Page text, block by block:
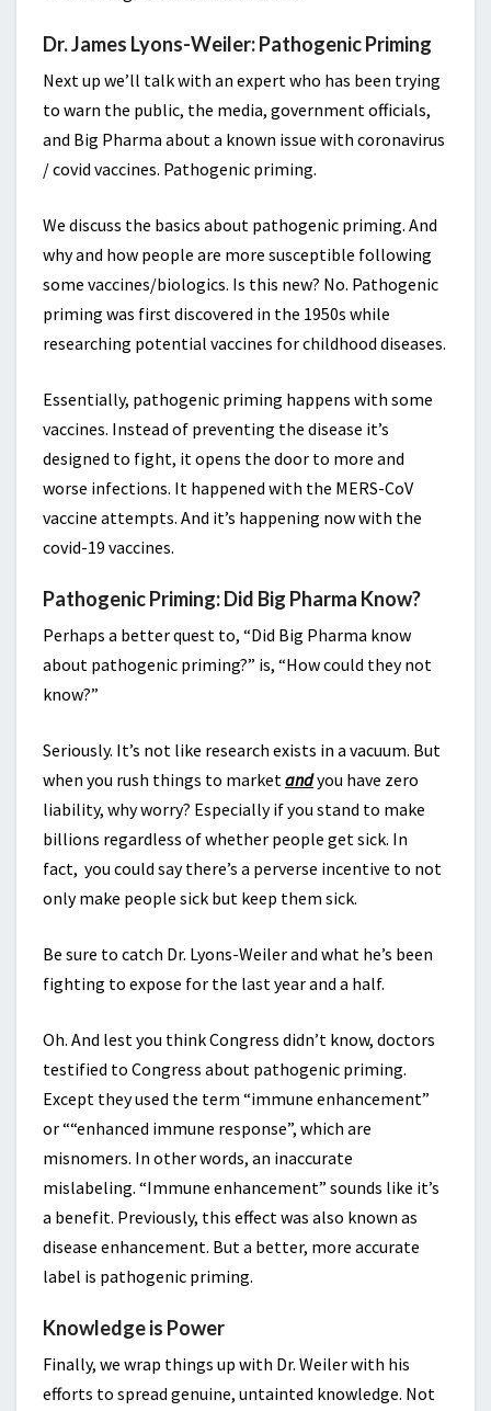
Dr. James Lyons-Weiler: Pathogenic Priming
Next up we’ll talk with an expert who has been trying
to warn the public, the media, government officials,
and Big Pharma about a known issue with coronavirus
/ covid vaccines. Pathogenic priming.
We discuss the basics about pathogenic priming. And
why and how people are more susceptible following
some vaccines/biologics. Is this new? No. Pathogenic
priming was first discovered in the 1950s while
researching potential vaccines for childhood diseases.
Essentially, pathogenic priming happens with some
vaccines. Instead of preventing the disease it’s
designed to fight, it opens the door to more and
worse infections. It happened with the MERS-CoV
vaccine attempts. And it’s happening now with the
covid-19 vaccines.
Pathogenic Priming: Did Big Pharma Know?
Perhaps a better quest to, “Did Big Pharma know
about pathogenic priming?” is, “How could they not
know?”
Seriously. It’s not like research exists in a vacuum. But
when you rush things to marketandyou have zero
liability, why worry? Especially if you stand to make
billions regardless of whether people get sick. In
fact, you could say there’s a perverse incentive to not
only make people sick but keep them sick.
Be sure to catch Dr. Lyons-Weiler and what he’s been
fighting to expose for the last year and a half.
Oh. And lest you think Congress didn’t know, doctors
testified to Congress about pathogenic priming.
Except they used the term “immune enhancement”
or ““enhanced immune response”, which are
misnomers. In other words, an inaccurate
mislabeling. “Immune enhancement” sounds like it’s
a benefit. Previously, this effect was also known as
disease enhancement. But a better, more accurate
label is pathogenic priming.
Knowledge is Power
Finally, we wrap things up with Dr. Weiler with his
efforts to spread genuine, untainted knowledge. Not